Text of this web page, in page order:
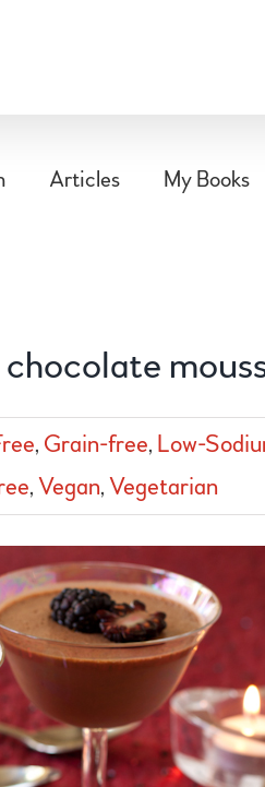
Articles My Books
, Grain-free, Low-
,Vegan,Vegetarian